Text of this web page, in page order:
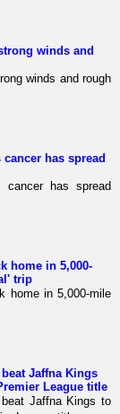
winds and
winds and rough
has spread
cancer has spread
home in 5,000-
trip
home in 5,000-mile
Jaffna Kings
League title
beat Jaffna Kings to